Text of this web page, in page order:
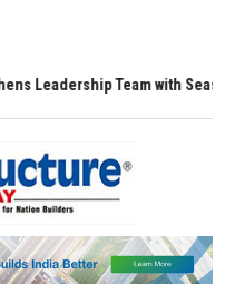
Team with Seasoned